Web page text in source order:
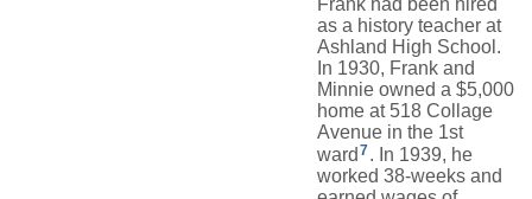
Frank had been hired
as a history teacher at
Ashland High School.
In 1930, Frank and
Minnie owned a $5,000
home at 518 Collage
Avenue in the 1st
ward 7. In 1939, he
worked 38-weeks and